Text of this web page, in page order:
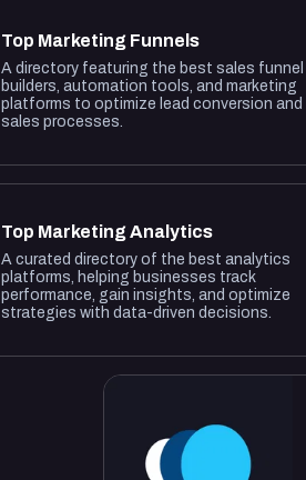
Top Marketing Funnels
A directory featuring the best sales funnel
builders, automation tools, and marketing
platforms to optimize lead conversion and
sales processes.
Top Marketing Analytics
A curated directory of the best analytics
platforms, helping businesses track
performance, gain insights, and optimize
strategies with data-driven decisions.